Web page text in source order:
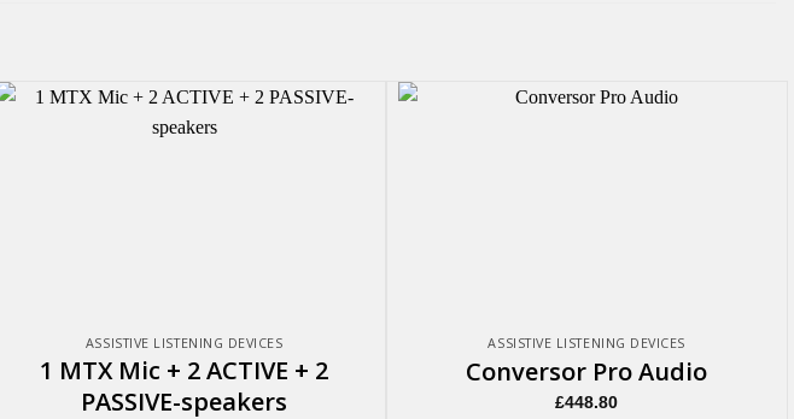
ASSISTIVE LISTENING DEVICES
1 MTX Mic + 2 ACTIVE + 2
PASSIVE-speakers
ASSISTIVE LISTENING DEVICES
Conversor Pro Audio
£448.80